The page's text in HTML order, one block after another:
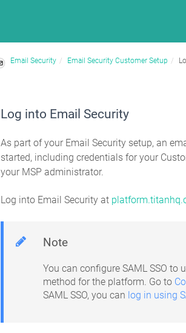
Email Security Email Security Customer Setup
Log into Email Security
As part of your Email Security setup, an
started, including credentials for your
your MSP administrator.
Log into Email Security at
Note
You can configure SAML SSO
method for the platform. Go to
SAML SSO, you can log in using